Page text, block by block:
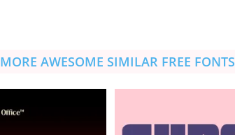
MORE AWESOME SIMILAR FREE FONTS